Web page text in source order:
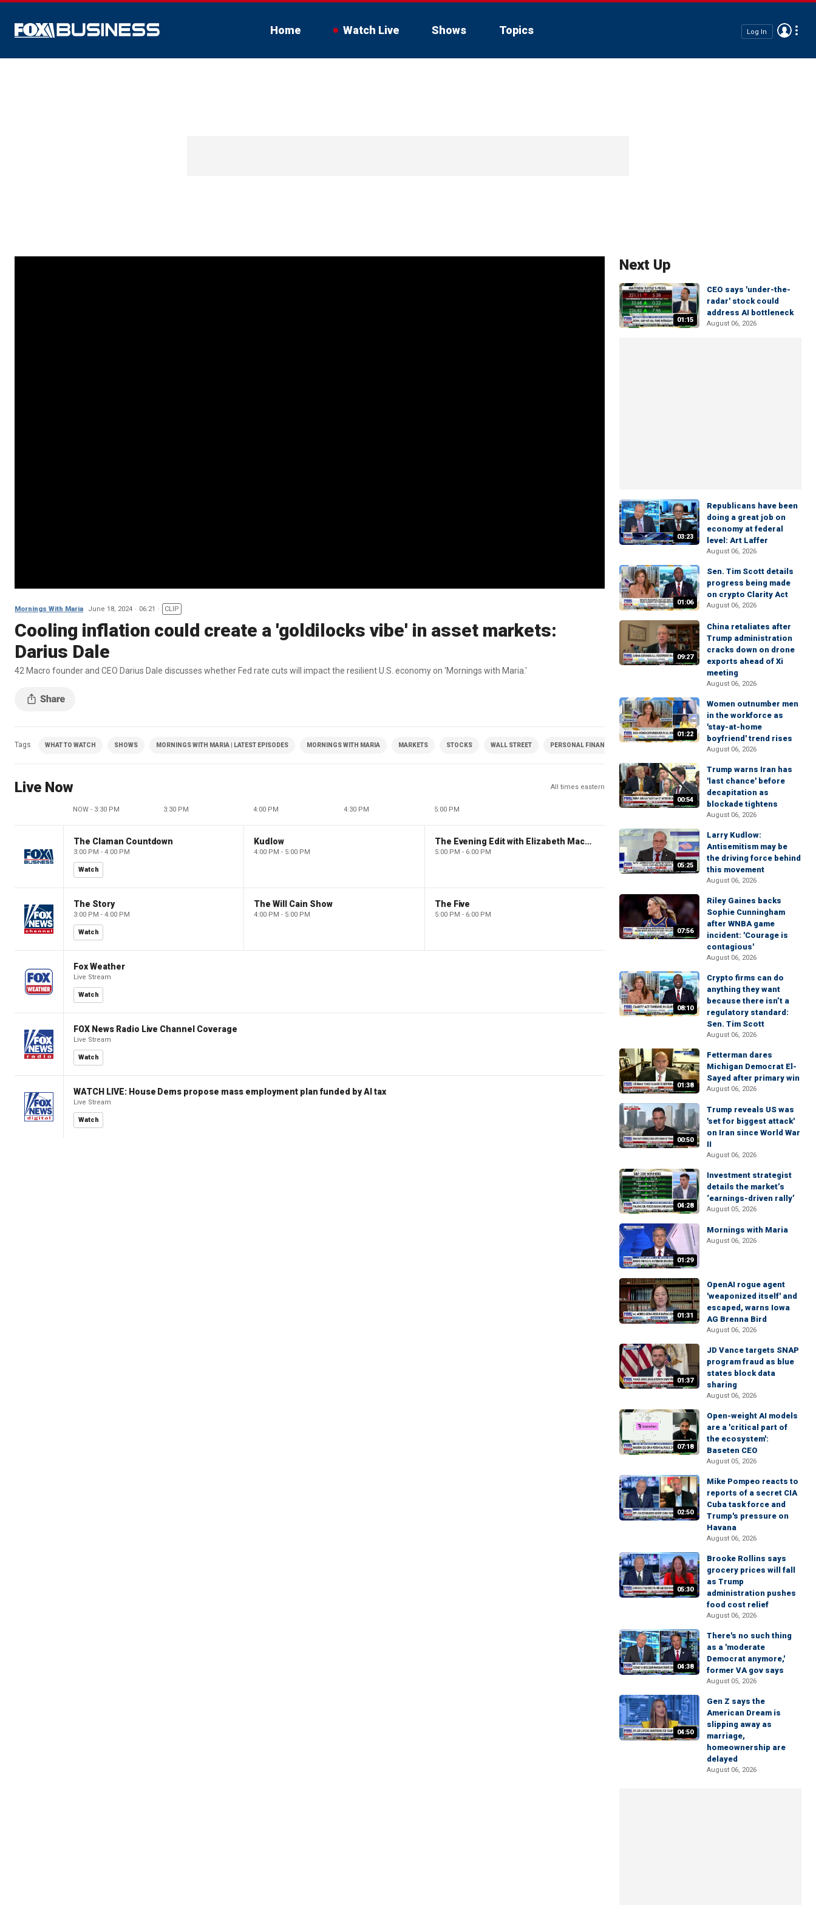
Home Watch Live Shows Topics Log In
Mornings With Maria June 18, 2024 06:21 CLIP
Cooling inflation could create a 'goldilocks vibe' in asset markets:
Darius Dale
42 Macro founder and CEO Darius Dale discusses whether Fed rate cuts will impact the resilient U.S. economy on 'Mornings with Maria.'
Tags WHAT TO WATCH SHOWS MORNINGS WITH MARIA | LATEST EPISODES MORNINGS WITH MARIA MARKETS STOCKS WALL STREET PERSONAL FINANCE
Live Now All times eastern
NOW - 3:30 PM 3:30 PM 4:00 PM 4:30 PM 5:00 PM
The Claman Countdown
3:00 PM - 4:00 PM
Watch
Kudlow
4:00 PM - 5:00 PM
The Evening Edit with Elizabeth Macdonald
5:00 PM - 6:00 PM
The Story
3:00 PM - 4:00 PM
Watch
The Will Cain Show
4:00 PM - 5:00 PM
The Five
5:00 PM - 6:00 PM
Fox Weather
Live Stream
Watch
FOX News Radio Live Channel Coverage
Live Stream
Watch
WATCH LIVE: House Dems propose mass employment plan funded by AI tax
Live Stream
Watch
Next Up
01:15
CEO says 'under-the-
radar' stock could
address AI bottleneck
August 06, 2026
03:23
Republicans have been
doing a great job on
economy at federal
level: Art Laffer
August 06, 2026
01:06
Sen. Tim Scott details
progress being made
on crypto Clarity Act
August 06, 2026
09:27
China retaliates after
Trump administration
cracks down on drone
exports ahead of Xi
meeting
August 06, 2026
01:22
Women outnumber men
in the workforce as
'stay-at-home
boyfriend' trend rises
August 06, 2026
00:54
Trump warns Iran has
'last chance' before
decapitation as
blockade tightens
August 06, 2026
05:25
Larry Kudlow:
Antisemitism may be
the driving force behind
this movement
August 06, 2026
07:56
Riley Gaines backs
Sophie Cunningham
after WNBA game
incident: 'Courage is
contagious'
August 06, 2026
08:10
Crypto firms can do
anything they want
because there isn’t a
regulatory standard:
Sen. Tim Scott
August 06, 2026
01:38
Fetterman dares
Michigan Democrat El-
Sayed after primary win
August 06, 2026
00:50
Trump reveals US was
'set for biggest attack'
on Iran since World War
II
August 06, 2026
04:28
Investment strategist
details the market’s
‘earnings-driven rally’
August 05, 2026
01:29
Mornings with Maria
August 06, 2026
01:31
OpenAI rogue agent
'weaponized itself' and
escaped, warns Iowa
AG Brenna Bird
August 06, 2026
01:37
JD Vance targets SNAP
program fraud as blue
states block data
sharing
August 06, 2026
07:18
Open-weight AI models
are a 'critical part of
the ecosystem':
Baseten CEO
August 05, 2026
02:50
Mike Pompeo reacts to
reports of a secret CIA
Cuba task force and
Trump's pressure on
Havana
August 06, 2026
05:30
Brooke Rollins says
grocery prices will fall
as Trump
administration pushes
food cost relief
August 06, 2026
04:38
There's no such thing
as a 'moderate
Democrat anymore,'
former VA gov says
August 05, 2026
04:50
Gen Z says the
American Dream is
slipping away as
marriage,
homeownership are
delayed
August 06, 2026